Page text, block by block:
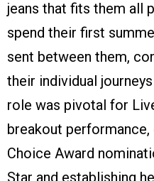
jeans that fits them all
spend their first
sent between them,
their individual
role was pivotal for
breakout performance,
Choice Award